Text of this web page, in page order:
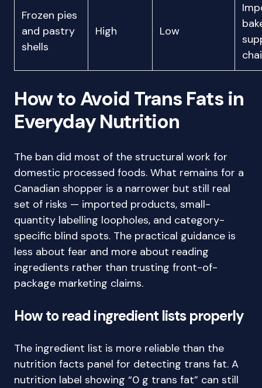
Frozen pies
and pastry
shells
High Low
How to Avoid Trans Fats in
Everyday Nutrition
The ban did most of the structural work for
domestic processed foods. What remains for a
Canadian shopper is a narrower but still real
set of risks — imported products, small-
quantity labelling loopholes, and category-
specific blind spots. The practical guidance is
less about fear and more about reading
ingredients rather than trusting front-of-
package marketing claims.
How to read ingredient lists properly
The ingredient list is more reliable than the
nutrition facts panel for detecting trans fat. A
nutrition label showing “0 g trans fat” can still